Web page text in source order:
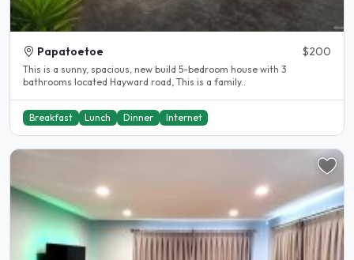
Papatoetoe $200
This is a sunny, spacious, new build 5-bedroom house with 3
bathrooms located Hayward road, This is a family..
Breakfast Lunch Dinner Internet